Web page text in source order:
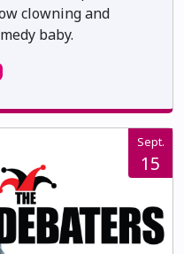
clowning and
baby.
Sept.
15